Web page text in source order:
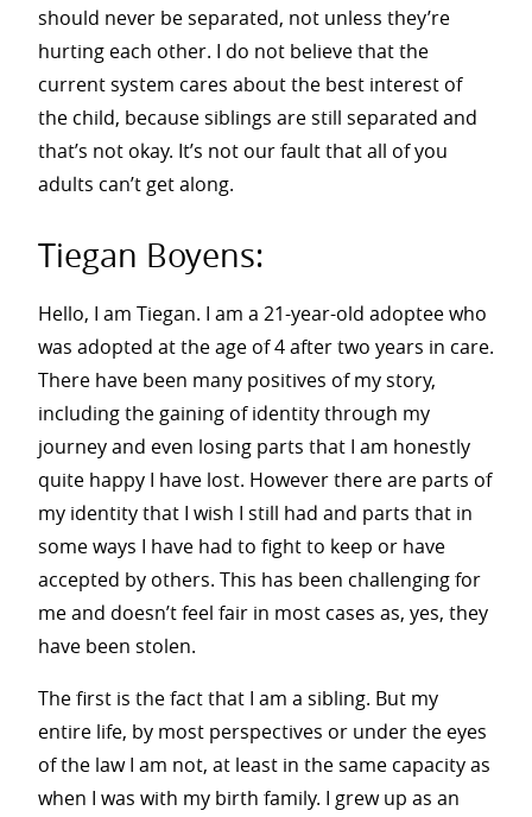
should never be separated, not unless they’re
hurting each other. I do not believe that the
current system cares about the best interest of
the child, because siblings are still separated and
that’s not okay. It’s not our fault that all of you
adults can’t get along.
Tiegan Boyens:
Hello, I am Tiegan. I am a 21-year-old adoptee who
was adopted at the age of 4 after two years in care.
There have been many positives of my story,
including the gaining of identity through my
journey and even losing parts that I am honestly
quite happy I have lost. However there are parts of
my identity that I wish I still had and parts that in
some ways I have had to fight to keep or have
accepted by others. This has been challenging for
me and doesn’t feel fair in most cases as, yes, they
have been stolen.
The first is the fact that I am a sibling. But my
entire life, by most perspectives or under the eyes
of the law I am not, at least in the same capacity as
when I was with my birth family. I grew up as an